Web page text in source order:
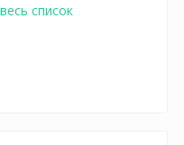
весь список